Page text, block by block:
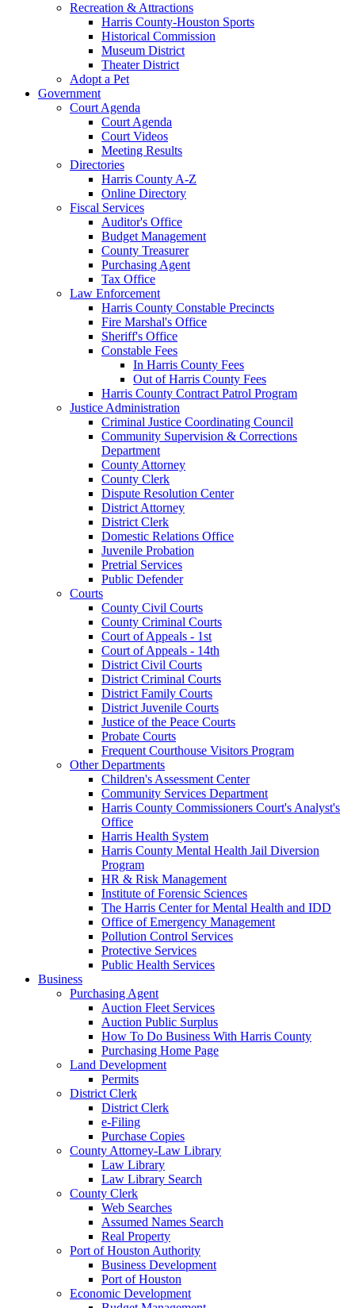
Recreation & Attractions
Harris County-Houston Sports
Historical Commission
Museum District
Theater District
Adopt a Pet
Government
Court Agenda
Court Agenda
Court Videos
Meeting Results
Directories
Harris County A-Z
Online Directory
Fiscal Services
Auditor's Office
Budget Management
County Treasurer
Purchasing Agent
Tax Office
Law Enforcement
Harris County Constable Precincts
Fire Marshal's Office
Sheriff's Office
Constable Fees
In Harris County Fees
Out of Harris County Fees
Harris County Contract Patrol Program
Justice Administration
Criminal Justice Coordinating Council
Community Supervision & Corrections
Department
County Attorney
County Clerk
Dispute Resolution Center
District Attorney
District Clerk
Domestic Relations Office
Juvenile Probation
Pretrial Services
Public Defender
Courts
County Civil Courts
County Criminal Courts
Court of Appeals - 1st
Court of Appeals - 14th
District Civil Courts
District Criminal Courts
District Family Courts
District Juvenile Courts
Justice of the Peace Courts
Probate Courts
Frequent Courthouse Visitors Program
Other Departments
Children's Assessment Center
Community Services Department
Harris County Commissioners Court's Analyst's
Office
Harris Health System
Harris County Mental Health Jail Diversion
Program
HR & Risk Management
Institute of Forensic Sciences
The Harris Center for Mental Health and IDD
Office of Emergency Management
Pollution Control Services
Protective Services
Public Health Services
Business
Purchasing Agent
Auction Fleet Services
Auction Public Surplus
How To Do Business With Harris County
Purchasing Home Page
Land Development
Permits
District Clerk
District Clerk
e-Filing
Purchase Copies
County Attorney-Law Library
Law Library
Law Library Search
County Clerk
Web Searches
Assumed Names Search
Real Property
Port of Houston Authority
Business Development
Port of Houston
Economic Development